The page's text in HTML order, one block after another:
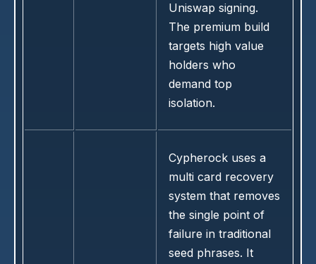
Uniswap signing.
The premium build
targets high value
holders who
demand top
isolation.
Cypherock uses a
multi card recovery
system that removes
the single point of
failure in traditional
seed phrases. It